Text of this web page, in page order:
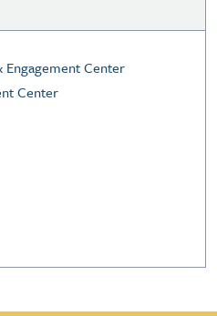
Engagement Center
Center